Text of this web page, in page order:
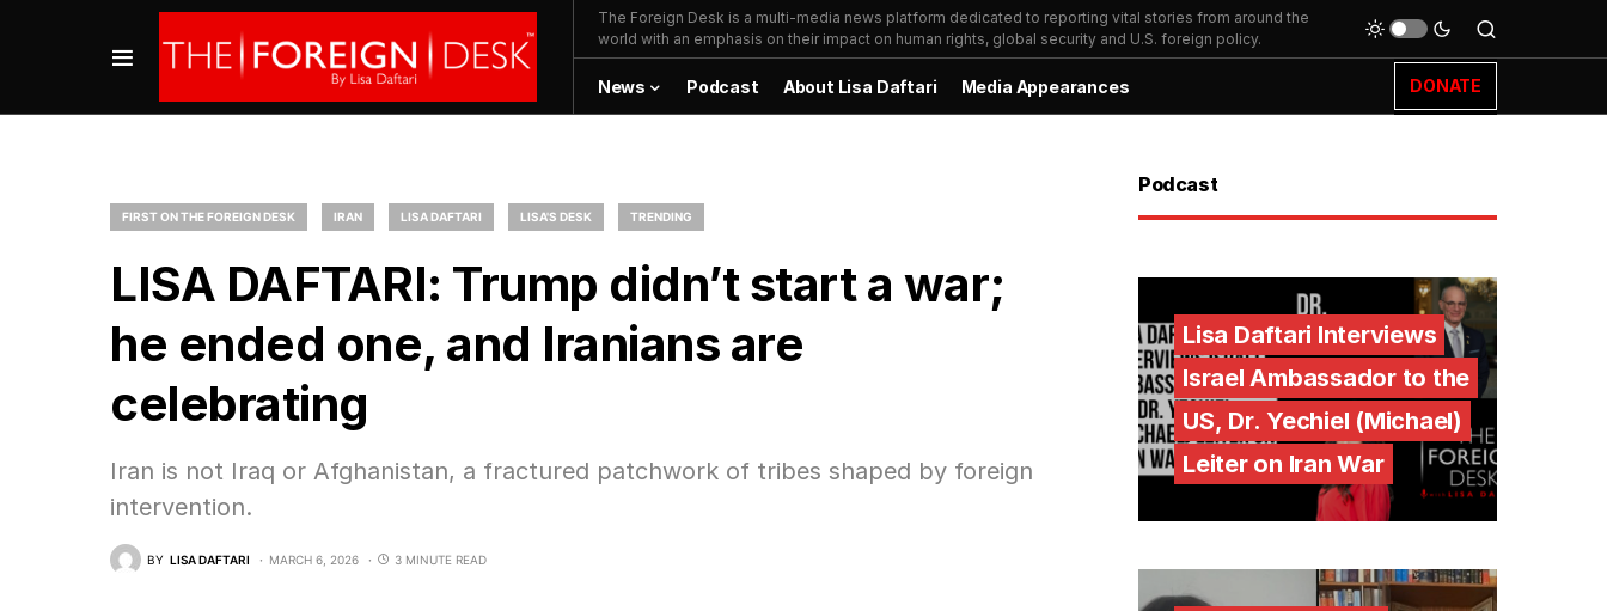
The Foreign Desk is a multi-media news platform dedicated to reporting vital stories from around the
world with an emphasis on their impact on human rights, global security and U.S. foreign policy.
News Podcast About Lisa Daftari Media Appearances DONATE
FIRST ON THE FOREIGN DESK IRAN LISA DAFTARI LISA'S DESK TRENDING
LISA DAFTARI: Trump didn’t start a war;
he ended one, and Iranians are
celebrating
Iran is not Iraq or Afghanistan, a fractured patchwork of tribes shaped by foreign
intervention.
BY LISA DAFTARI MARCH 6, 2026 3 MINUTE READ
Podcast
Lisa Daftari Interviews
Israel Ambassador to the
US, Dr. Yechiel (Michael)
Leiter on Iran War